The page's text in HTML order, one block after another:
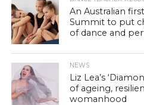
An Australian
Summit to put
of dance and
NEWS
Liz Lea’s
of ageing,
womanhood